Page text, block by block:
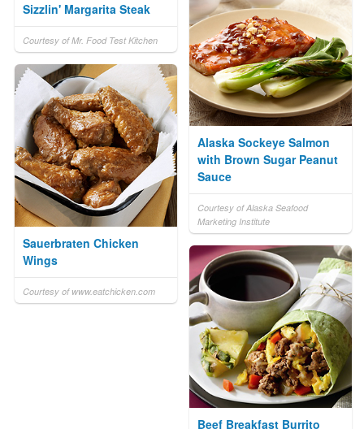
Sizzlin' Margarita Steak
Courtesy of Mr. Food Test Kitchen
Alaska Sockeye Salmon
with Brown Sugar Peanut
Sauce
Courtesy of Alaska Seafood
Marketing Institute
Sauerbraten Chicken
Wings
Courtesy of www.eatchicken.com
Beef Breakfast Burrito